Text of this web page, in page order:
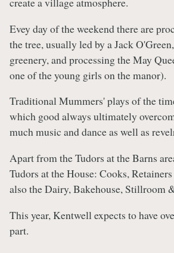
Evey day of the weekend there are
the tree, usually led by a Jack
greenery, and processing the May
one of the young girls on the manor).
Traditional Mummers' plays of the
which good always ultimately
much music and dance as well as
Apart from the Tudors at the Barns
Tudors at the House: Cooks,
also the Dairy, Bakehouse, Stillroom
This year, Kentwell expects to have
part.